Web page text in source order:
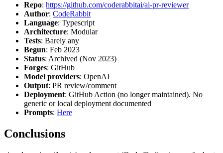
Repo: https://github.com/coderabbitai/ai-pr-reviewer
Author: CodeRabbit
Language: Typescript
Architecture: Modular
Tests: Barely any
Begun: Feb 2023
Status: Archived (Nov 2023)
Forges: GitHub
Model providers: OpenAI
Output: PR review/comment
Deployment: GitHub Action (no longer maintained). No
generic or local deployment documented
Prompts: Here
Conclusions